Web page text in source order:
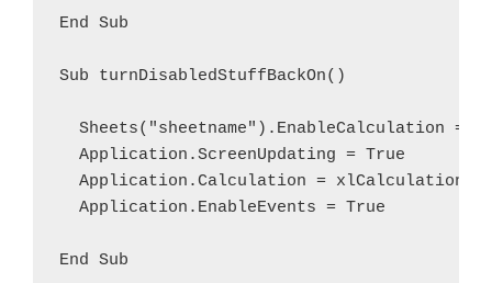
End Sub
Sub turnDisabledStuffBackOn()
Sheets("sheetname").EnableCalculation =
  Application.ScreenUpdating = True
Application.Calculation =
  Application.EnableEvents = True
End Sub